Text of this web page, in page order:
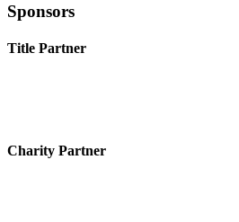
Sponsors
Title Partner
Charity Partner